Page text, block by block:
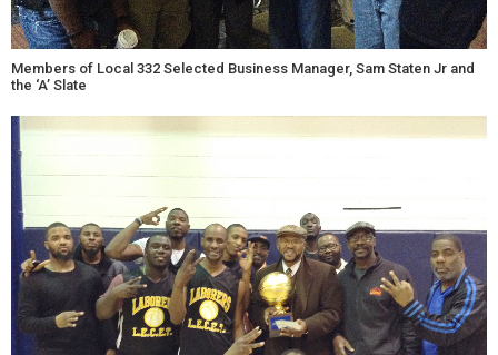
Members of Local 332 Selected Business Manager, Sam Staten Jr and
the ‘A’ Slate